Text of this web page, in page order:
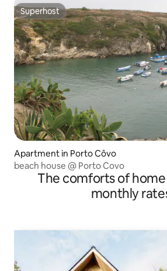
Superhost
Superhost
Apartment in Porto Côvo
beach house @ Porto Covo
The comforts of
monthly